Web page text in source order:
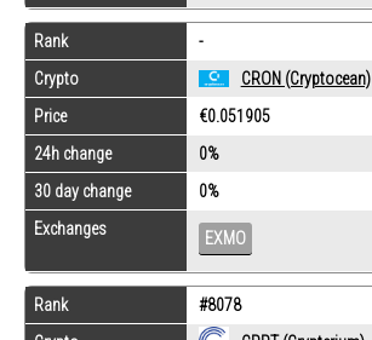
Rank
-
Crypto
CRON (Cryptocean)
Price
€0.051905
24h change
0%
30 day change
0%
Exchanges
EXMO
Rank
#8078